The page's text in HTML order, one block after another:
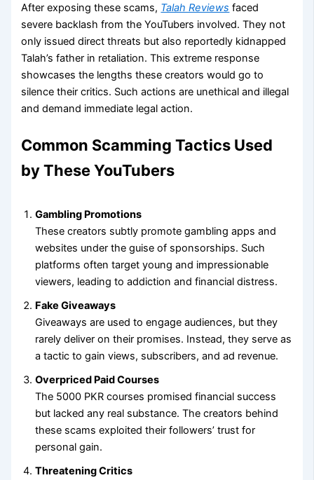
After exposing these scams, Talah Reviews faced
severe backlash from the YouTubers involved. They not
only issued direct threats but also reportedly kidnapped
Talah’s father in retaliation. This extreme response
showcases the lengths these creators would go to
silence their critics. Such actions are unethical and illegal
and demand immediate legal action.
Common Scamming Tactics Used
by These YouTubers
Gambling Promotions
These creators subtly promote gambling apps and
websites under the guise of sponsorships. Such
platforms often target young and impressionable
viewers, leading to addiction and financial distress.
Fake Giveaways
Giveaways are used to engage audiences, but they
rarely deliver on their promises. Instead, they serve as
a tactic to gain views, subscribers, and ad revenue.
Overpriced Paid Courses
The 5000 PKR courses promised financial success
but lacked any real substance. The creators behind
these scams exploited their followers’ trust for
personal gain.
Threatening Critics